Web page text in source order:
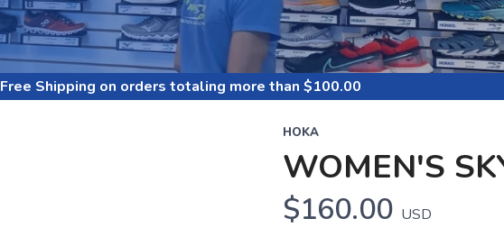
Free Shipping on orders totaling more than $100.00
HOKA
WOMEN'S
$160.00 USD